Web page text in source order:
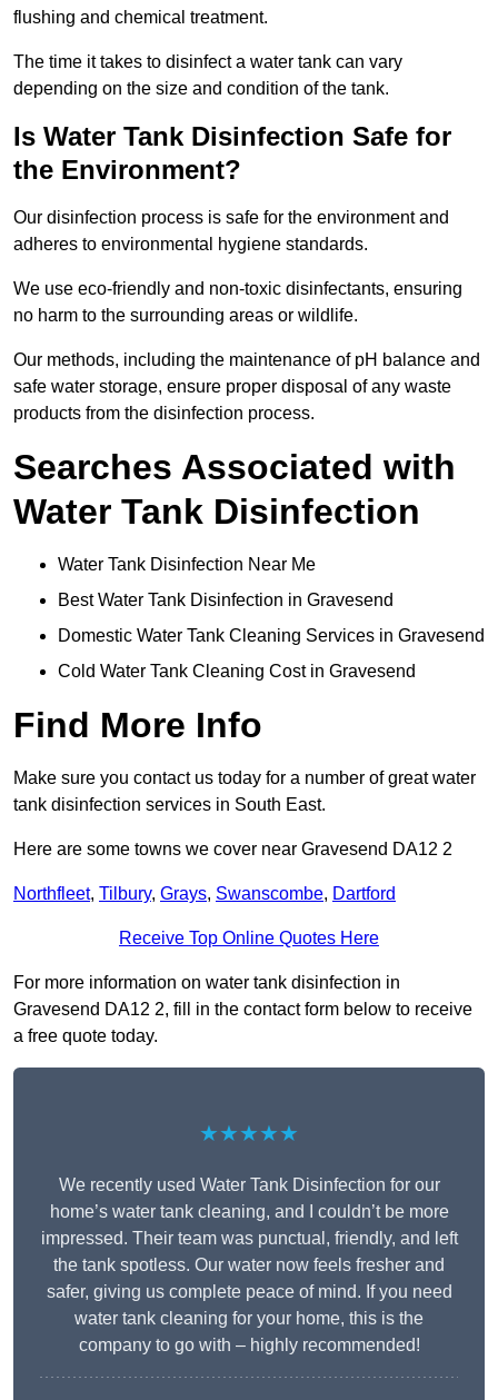
flushing and chemical treatment.
The time it takes to disinfect a water tank can vary
depending on the size and condition of the tank.
Is Water Tank Disinfection Safe for
the Environment?
Our disinfection process is safe for the environment and
adheres to environmental hygiene standards.
We use eco-friendly and non-toxic disinfectants, ensuring
no harm to the surrounding areas or wildlife.
Our methods, including the maintenance of pH balance and
safe water storage, ensure proper disposal of any waste
products from the disinfection process.
Searches Associated with
Water Tank Disinfection
Water Tank Disinfection Near Me
Best Water Tank Disinfection in Gravesend
Domestic Water Tank Cleaning Services in Gravesend
Cold Water Tank Cleaning Cost in Gravesend
Find More Info
Make sure you contact us today for a number of great water
tank disinfection services in South East.
Here are some towns we cover near Gravesend DA12 2
Northfleet, Tilbury, Grays, Swanscombe, Dartford
Receive Top Online Quotes Here
For more information on water tank disinfection in
Gravesend DA12 2, fill in the contact form below to receive
a free quote today.
★★★★★
We recently used Water Tank Disinfection for our
home’s water tank cleaning, and I couldn’t be more
impressed. Their team was punctual, friendly, and left
the tank spotless. Our water now feels fresher and
safer, giving us complete peace of mind. If you need
water tank cleaning for your home, this is the
company to go with – highly recommended!